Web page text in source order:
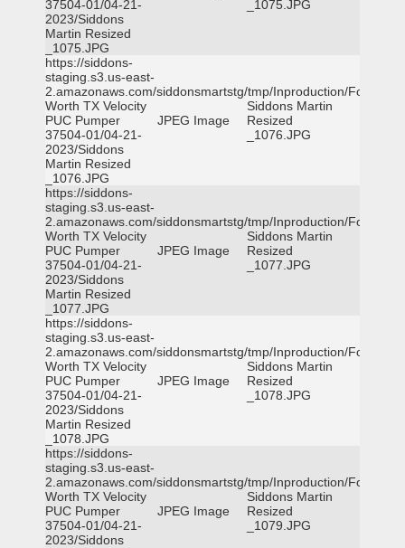
37504-01/04-21-
2023/Siddons
Martin Resized
_1075.JPG
_1075.JPG
https://siddons-
staging.s3.us-east-
2.amazonaws.com/siddonsmartstg/tmp/Inproduction/Fort
Worth TX Velocity
PUC Pumper
37504-01/04-21-
2023/Siddons
Martin Resized
_1076.JPG
JPEG Image
Siddons Martin
Resized
_1076.JPG
https://siddons-
staging.s3.us-east-
2.amazonaws.com/siddonsmartstg/tmp/Inproduction/Fort
Worth TX Velocity
PUC Pumper
37504-01/04-21-
2023/Siddons
Martin Resized
_1077.JPG
JPEG Image
Siddons Martin
Resized
_1077.JPG
https://siddons-
staging.s3.us-east-
2.amazonaws.com/siddonsmartstg/tmp/Inproduction/Fort
Worth TX Velocity
PUC Pumper
37504-01/04-21-
2023/Siddons
Martin Resized
_1078.JPG
JPEG Image
Siddons Martin
Resized
_1078.JPG
https://siddons-
staging.s3.us-east-
2.amazonaws.com/siddonsmartstg/tmp/Inproduction/Fort
Worth TX Velocity
PUC Pumper
37504-01/04-21-
2023/Siddons
JPEG Image
Siddons Martin
Resized
_1079.JPG